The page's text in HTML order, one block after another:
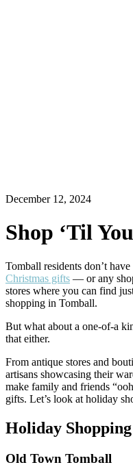
December 12, 2024
Shop ‘Til
Tomball residents don’t
Christmas gifts — or any
stores where you can find
shopping in Tomball.
But what about a one-of-a
that either.
From antique stores and
artisans showcasing their
make family and friends
gifts. Let’s look at holiday
Holiday
Old Town Tomball